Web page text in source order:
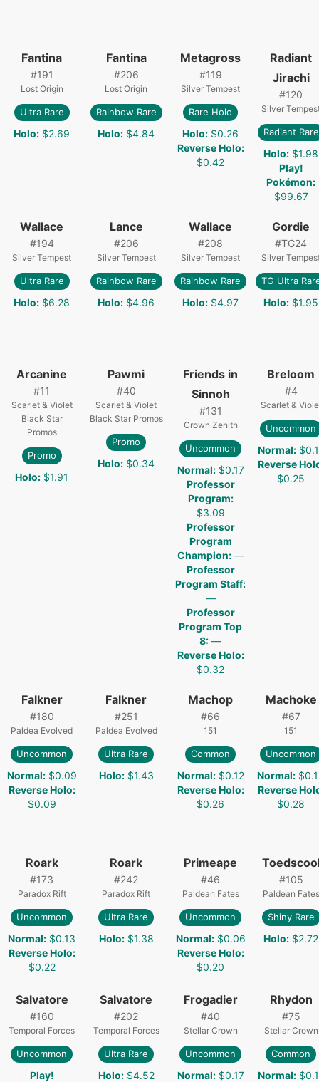
Fantina
#191
Lost Origin
Ultra Rare
Holo: $2.69
Fantina
#206
Lost Origin
Rainbow Rare
Holo: $4.84
Metagross
#119
Silver Tempest
Rare Holo
Holo: $0.26
Reverse Holo:
$0.42
Radiant
Jirachi
#120
Silver
Radiant Rare
Holo: $1.98
Play!
Pokémon:
$99.67
Wallace
#194
Silver Tempest
Ultra Rare
Holo: $6.28
Lance
#206
Silver Tempest
Rainbow Rare
Holo: $4.96
Wallace
#208
Silver Tempest
Rainbow Rare
Holo: $4.97
Gordie
#TG24
Silver
TG Ultra
Holo: $1.95
Arcanine
#11
Scarlet & Violet
Black Star
Promos
Promo
Holo: $1.91
Pawmi
#40
Scarlet & Violet
Black Star Promos
Promo
Holo: $0.34
Friends in
Sinnoh
#131
Crown Zenith
Uncommon
Normal: $0.17
Professor
Program:
$3.09
Professor
Program
Champion: —
Professor
Program Staff:
—
Professor
Program Top
8: —
Reverse Holo:
$0.32
Breloom
#4
Scarlet &
Uncommon
Normal:
Reverse
$0.25
Falkner
#180
Paldea Evolved
Uncommon
Normal: $0.09
Reverse Holo:
$0.09
Falkner
#251
Paldea Evolved
Ultra Rare
Holo: $1.43
Machop
#66
151
Common
Normal: $0.12
Reverse Holo:
$0.26
Machoke
#67
151
Uncommon
Normal:
Reverse
$0.28
Roark
#173
Paradox Rift
Uncommon
Normal: $0.13
Reverse Holo:
$0.22
Roark
#242
Paradox Rift
Ultra Rare
Holo: $1.38
Primeape
#46
Paldean Fates
Uncommon
Normal: $0.06
Reverse Holo:
$0.20
#105
Paldean Fates
Shiny Rare
Holo: $2.72
Salvatore
#160
Temporal Forces
Uncommon
Play!
Salvatore
#202
Temporal Forces
Ultra Rare
Holo: $4.52
Frogadier
#40
Stellar Crown
Uncommon
Normal: $0.17
Rhydon
#75
Stellar Crown
Common
Normal: